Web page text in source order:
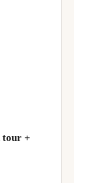
tour +